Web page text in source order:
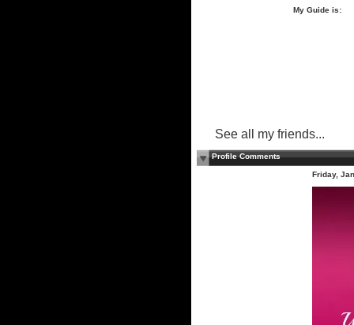
My Guide is:
See all my friends...
Profile Comments
Friday,